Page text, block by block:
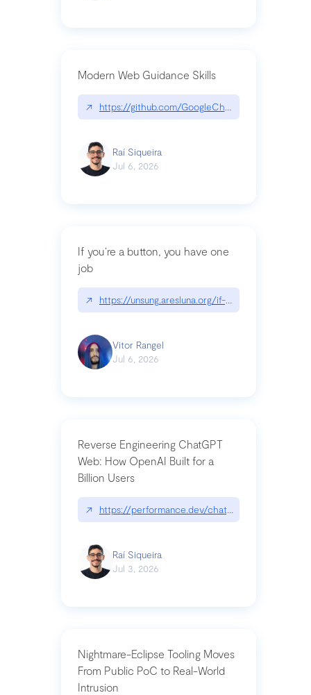
Modern Web Guidance Skills
↗ https://github.com/GoogleChrome/modern-
Raí Siqueira
Jul 6, 2026
If you’re a button, you have one
job
↗ https://unsung.aresluna.org/if-youre-a-button-
Vitor Rangel
Jul 6, 2026
Reverse Engineering ChatGPT
Web: How OpenAI Built for a
Billion Users
↗ https://performance.dev/
Raí Siqueira
Jul 3, 2026
Nightmare-Eclipse Tooling Moves
From Public PoC to Real-World
Intrusion